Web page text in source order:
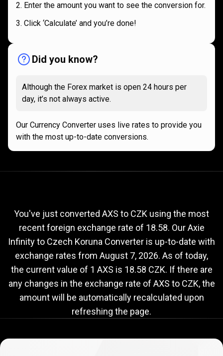
Enter the amount you want to see the conversion for.
Click ‘Calculate’ and you’re done!
Did you know?
Although the Forex market is open 24 hours per
day, it’s not always active.
Our Currency Converter uses live rates to provide you
with the most up-to-date conversions.
to
CZK
exchange
rate
rate
You've just converted AXS to CZK using the most
recent foreign exchange rate of 18.58. Our Axie
Infinity to Czech Koruna Converter is up-to-date with
exchange rates from August 7, 2026. As of today,
the current value of 1 AXS is 18.58 CZK. If there are
any changes in the exchange rate of AXS to CZK, the
amount will be automatically recalculated upon
refreshing the page.